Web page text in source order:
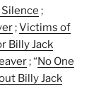
;
;Victims of
Billy Jack
; “No One
Billy Jack